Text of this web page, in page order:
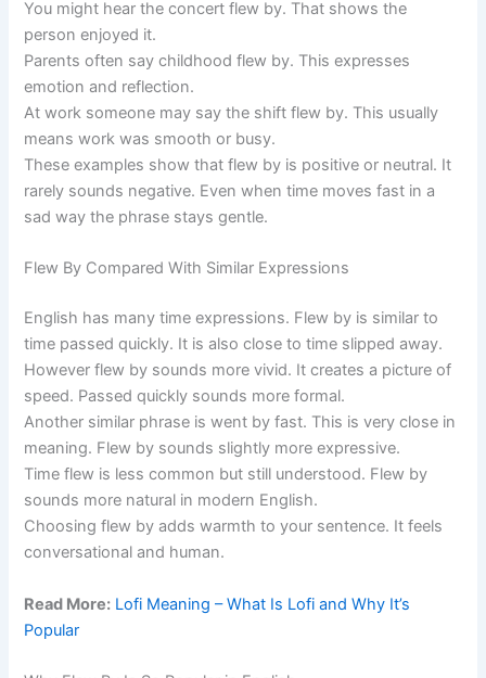
You might hear the concert flew by. That shows the
person enjoyed it.
Parents often say childhood flew by. This expresses
emotion and reflection.
At work someone may say the shift flew by. This usually
means work was smooth or busy.
These examples show that flew by is positive or neutral. It
rarely sounds negative. Even when time moves fast in a
sad way the phrase stays gentle.
Flew By Compared With Similar Expressions
English has many time expressions. Flew by is similar to
time passed quickly. It is also close to time slipped away.
However flew by sounds more vivid. It creates a picture of
speed. Passed quickly sounds more formal.
Another similar phrase is went by fast. This is very close in
meaning. Flew by sounds slightly more expressive.
Time flew is less common but still understood. Flew by
sounds more natural in modern English.
Choosing flew by adds warmth to your sentence. It feels
conversational and human.
Read More: Lofi Meaning – What Is Lofi and Why It’s
Popular